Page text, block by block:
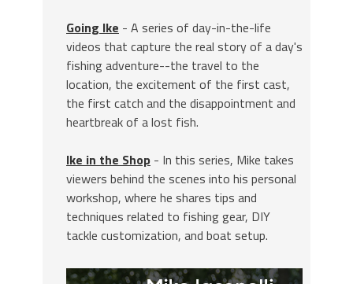
Going Ike - A series of day-in-the-life
videos that capture the real story of a day's
fishing adventure--the travel to the
location, the excitement of the first cast,
the first catch and the disappointment and
heartbreak of a lost fish.
Ike in the Shop - In this series, Mike takes
viewers behind the scenes into his personal
workshop, where he shares tips and
techniques related to fishing gear, DIY
tackle customization, and boat setup.